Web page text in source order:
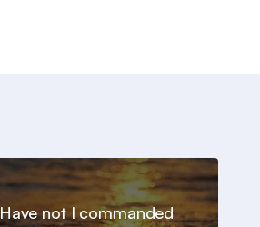
Have not I commanded